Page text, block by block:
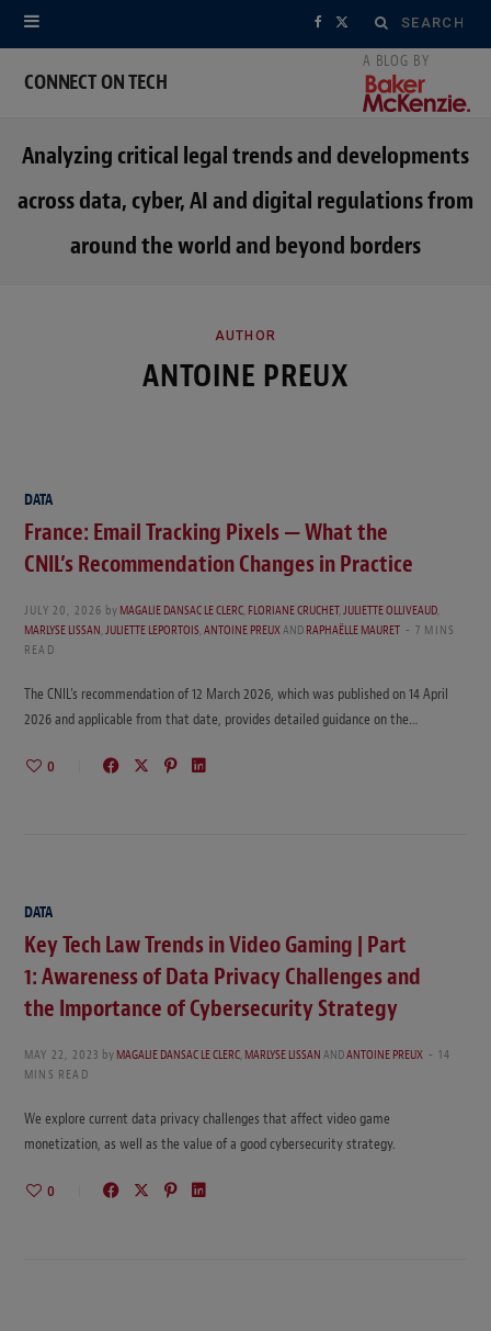
Search
for:
F
e
b
o
X
w
i
CONNECT ON TECH
Analyzing critical legal trends and developments
across data, cyber, AI and digital regulations from
around the world and beyond borders
AUTHOR
ANTOINE PREUX
DATA
France: Email Tracking Pixels — What the
CNIL’s Recommendation Changes in Practice
JULY 20, 2026 by MAGALIE DANSAC LE CLERC,FLORIANE CRUCHET,JULIETTE OLLIVEAUD,
MARLYSE LISSAN,JULIETTE LEPORTOIS,ANTOINE PREUXANDRAPHAËLLE MAURET
7 MINS
READ
The CNIL’s recommendation of 12 March 2026, which was published on 14 April
2026 and applicable from that date, provides detailed guidance on the…
0
DATA
Key Tech Law Trends in Video Gaming | Part
1: Awareness of Data Privacy Challenges and
the Importance of Cybersecurity Strategy
MAY 22, 2023 byMAGALIE DANSAC LE CLERC,MARLYSE LISSANANDANTOINE PREUX
14
MINS READ
We explore current data privacy challenges that affect video game
monetization, as well as the value of a good cybersecurity strategy.
0